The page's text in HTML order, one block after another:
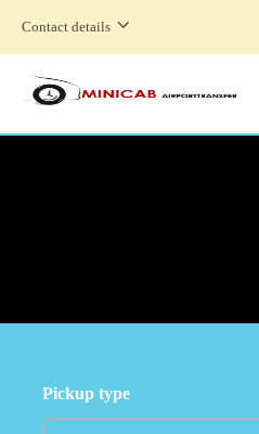
Contact details
Pickup type